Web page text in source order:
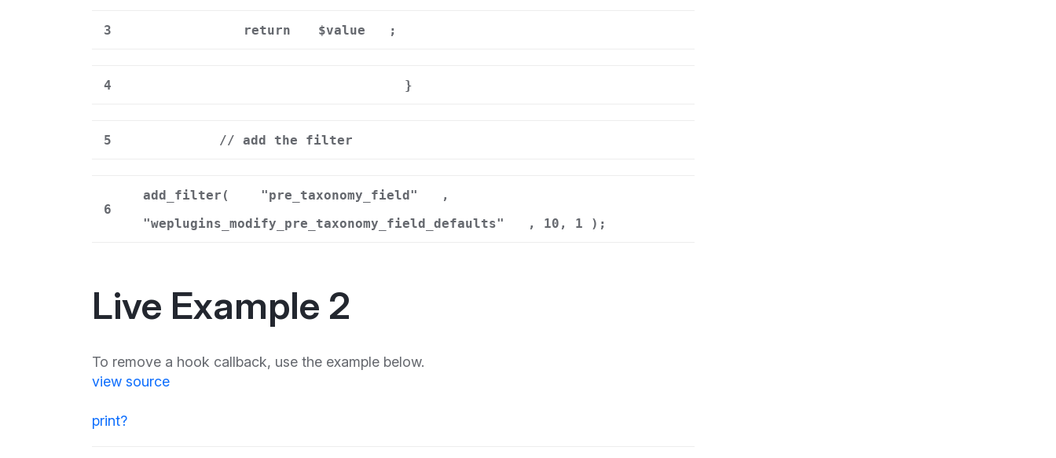
3 return $value ;
4 }
5 // add the filter
6
add_filter( "pre_taxonomy_field"
,
"weplugins_modify_pre_taxonomy_field_defaults"
, 10, 1 );
Live Example 2
To remove a hook callback, use the example below.
view source
print?